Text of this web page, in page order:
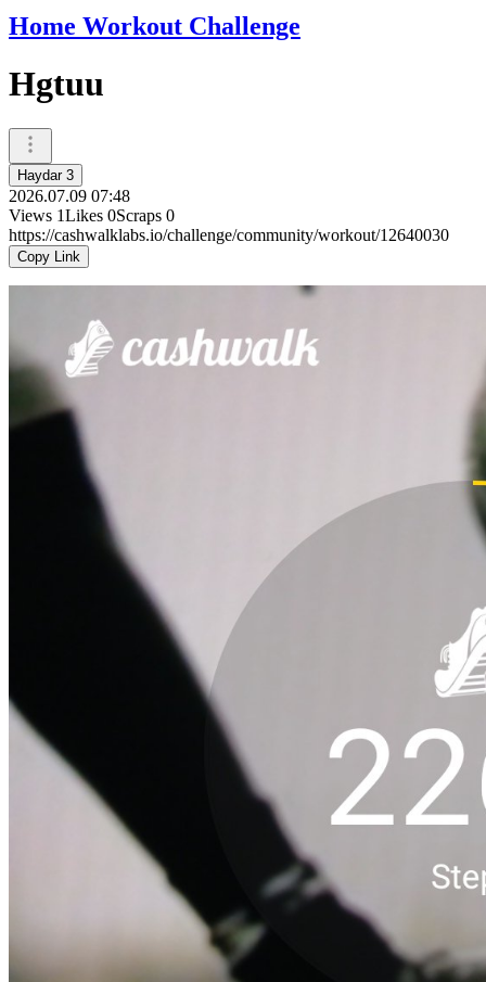
Home Workout Challenge
Hgtuu
Haydar 3
2026.07.09 07:48
Views 1Likes 0Scraps 0
https://cashwalklabs.io/challenge/community/workout/12640030
Copy Link